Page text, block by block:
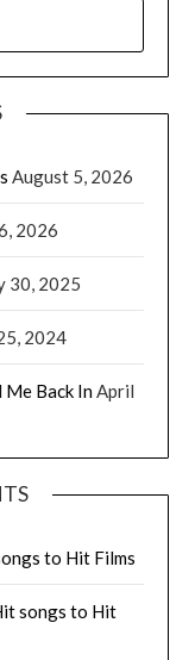
August 5, 2026
2026
30, 2025
2024
Me Back In April
to Hit Films
songs to Hit